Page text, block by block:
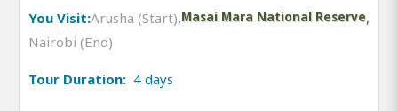
You Visit:Arusha (Start),Masai Mara National Reserve,
Nairobi (End)
Tour Duration: 4 days